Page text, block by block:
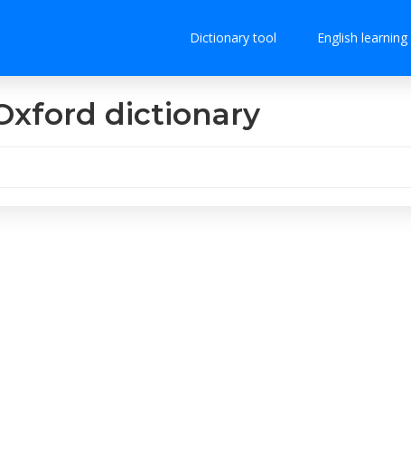
Dictionary tool English learning
dictionary